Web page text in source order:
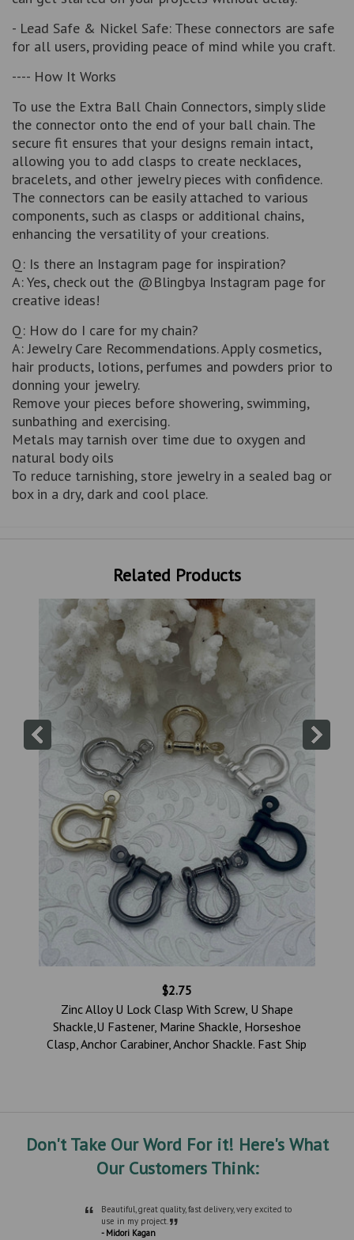
- Lead Safe & Nickel Safe: These connectors are safe
for all users, providing peace of mind while you craft.
---- How It Works
To use the Extra Ball Chain Connectors, simply slide
the connector onto the end of your ball chain. The
secure fit ensures that your designs remain intact,
allowing you to add clasps to create necklaces,
bracelets, and other jewelry pieces with confidence.
The connectors can be easily attached to various
components, such as clasps or additional chains,
enhancing the versatility of your creations.
Q: Is there an Instagram page for inspiration?
A: Yes, check out the @Blingbya Instagram page for
creative ideas!
Q: How do I care for my chain?
A: Jewelry Care Recommendations. Apply cosmetics,
hair products, lotions, perfumes and powders prior to
donning your jewelry.
Remove your pieces before showering, swimming,
sunbathing and exercising.
Metals may tarnish over time due to oxygen and
natural body oils
To reduce tarnishing, store jewelry in a sealed bag or
box in a dry, dark and cool place.
Related Products
$2.75
Zinc Alloy U Lock Clasp With Screw, U Shape
Shackle,U Fastener, Marine Shackle, Horseshoe
Clasp, Anchor Carabiner, Anchor Shackle. Fast Ship
Don't Take Our Word For it! Here's What
Our Customers Think:
“
Beautiful, great quality, fast delivery, very excited to
use in my project.”
- Midori Kagan